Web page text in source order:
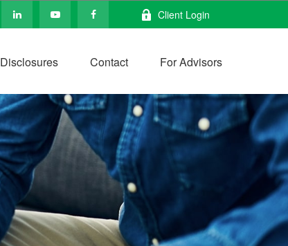
Client Login
Disclosures Contact For Advisors